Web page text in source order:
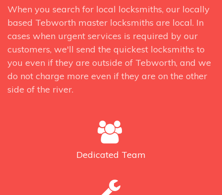
When you search for local locksmiths, our locally
based Tebworth master locksmiths are local. In
cases when urgent services is required by our
customers, we'll send the quickest locksmiths to
you even if they are outside of Tebworth, and we
do not charge more even if they are on the other
side of the river.
Dedicated Team